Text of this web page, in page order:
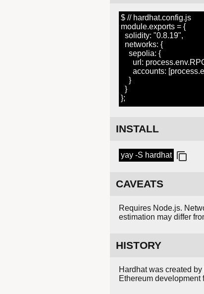
$ // hardhat.config.js
module.exports = {
solidity: "0.8.19",
networks: {
sepolia: {
url:
accounts:
}
}
};
INSTALL
yay -S hardhat
CAVEATS
Requires Node.js.
estimation may differ
HISTORY
Hardhat was created by
Ethereum